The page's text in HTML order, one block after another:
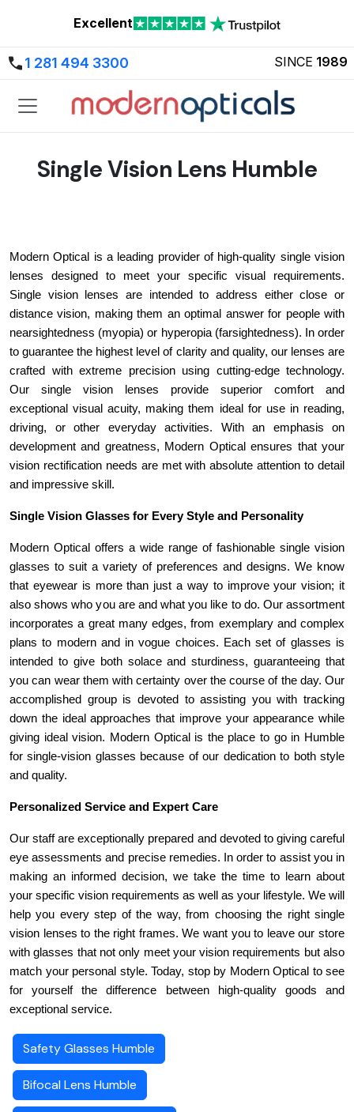
Excellent
1 281 494 3300 SINCE 1989
Single Vision Lens Humble
Modern Optical is a leading provider of high-quality single vision
lenses designed to meet your specific visual requirements.
Single vision lenses are intended to address either close or
distance vision, making them an optimal answer for people with
nearsightedness (myopia) or hyperopia (farsightedness). In order
to guarantee the highest level of clarity and quality, our lenses are
crafted with extreme precision using cutting-edge technology.
Our single vision lenses provide superior comfort and
exceptional visual acuity, making them ideal for use in reading,
driving, or other everyday activities. With an emphasis on
development and greatness, Modern Optical ensures that your
vision rectification needs are met with absolute attention to detail
and impressive skill.
Single Vision Glasses for Every Style and Personality
Modern Optical offers a wide range of fashionable single vision
glasses to suit a variety of preferences and designs. We know
that eyewear is more than just a way to improve your vision; it
also shows who you are and what you like to do. Our assortment
incorporates a great many edges, from exemplary and complex
plans to modern and in vogue choices. Each set of glasses is
intended to give both solace and sturdiness, guaranteeing that
you can wear them with certainty over the course of the day. Our
accomplished group is devoted to assisting you with tracking
down the ideal approaches that improve your appearance while
giving ideal vision. Modern Optical is the place to go in Humble
for single-vision glasses because of our dedication to both style
and quality.
Personalized Service and Expert Care
Our staff are exceptionally prepared and devoted to giving careful
eye assessments and precise remedies. In order to assist you in
making an informed decision, we take the time to learn about
your specific vision requirements as well as your lifestyle. We will
help you every step of the way, from choosing the right single
vision lenses to the right frames. We want you to leave our store
with glasses that not only meet your vision requirements but also
match your personal style. Today, stop by Modern Optical to see
for yourself the difference between high-quality goods and
exceptional service.
Safety Glasses Humble
Bifocal Lens Humble